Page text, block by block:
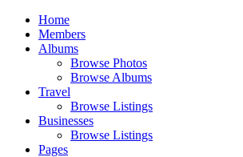
Home
Members
Albums
Browse Photos
Browse Albums
Travel
Browse Listings
Businesses
Browse Listings
Pages